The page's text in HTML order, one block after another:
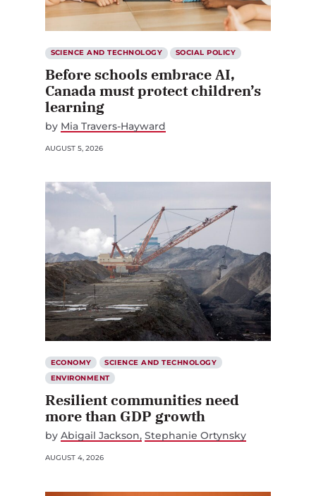
SCIENCE AND TECHNOLOGY SOCIAL POLICY
Before schools embrace AI,
Canada must protect children’s
learning
by Mia Travers-Hayward
AUGUST 5, 2026
ECONOMY
SCIENCE AND TECHNOLOGY
ENVIRONMENT
Resilient communities need
more than GDP growth
by Abigail Jackson Stephanie Ortynsky
AUGUST 4, 2026